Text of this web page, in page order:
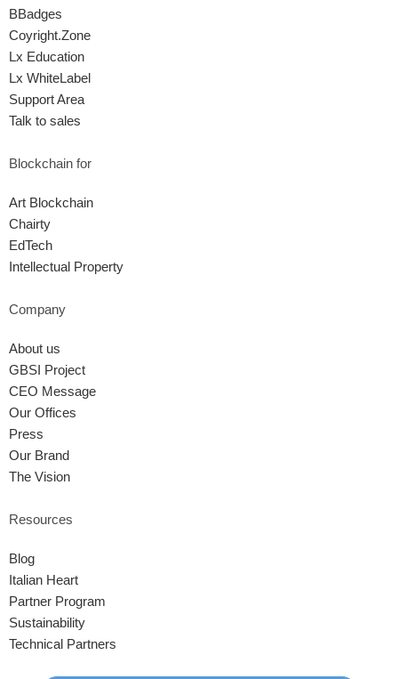
BBadges
Coyright.Zone
Lx Education
Lx WhiteLabel
Support Area
Talk to sales
Blockchain for
Art Blockchain
Chairty
EdTech
Intellectual Property
Company
About us
GBSI Project
CEO Message
Our Offices
Press
Our Brand
The Vision
Resources
Blog
Italian Heart
Partner Program
Sustainability
Technical Partners